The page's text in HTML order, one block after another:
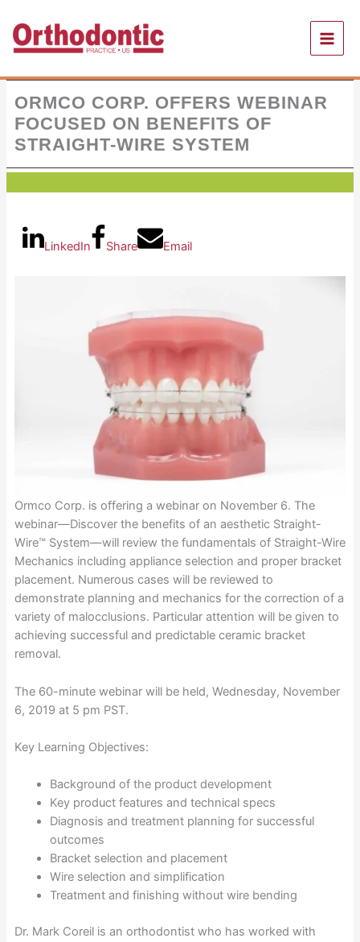
content
ORMCO CORP. OFFERS WEBINAR
FOCUSED ON BENEFITS OF
STRAIGHT-WIRE SYSTEM
LinkedIn Share Email
Ormco Corp. is offering a webinar on November 6. The
webinar—Discover the benefits of an aesthetic Straight-
Wire™ System—will review the fundamentals of Straight-Wire
Mechanics including appliance selection and proper bracket
placement. Numerous cases will be reviewed to
demonstrate planning and mechanics for the correction of a
variety of malocclusions. Particular attention will be given to
achieving successful and predictable ceramic bracket
removal.
The 60-minute webinar will be held, Wednesday, November
6, 2019 at 5 pm PST.
Key Learning Objectives:
Background of the product development
Key product features and technical specs
Diagnosis and treatment planning for successful
outcomes
Bracket selection and placement
Wire selection and simplification
Treatment and finishing without wire bending
Dr. Mark Coreil is an orthodontist who has worked with